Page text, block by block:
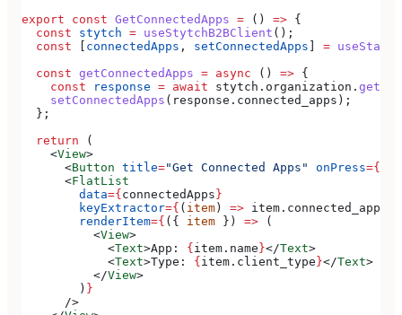
export const GetConnectedApps = () => {
  const
stytch = useStytchB2BClient ();
  const
connectedApps , setConnectedApps = useState
  const
getConnectedApps = async () => {
    const
response = await stytch . organization .
    setConnectedApps
( response . connected_apps );
  };
  return
(
    <
View>
      <
Button title="Get Connected Apps" onPress={
      <
FlatList
        data
={ connectedApps }
        keyExtractor
={ ( item ) => item . connected_app_id
        renderItem
={ ({ item }) => (
          <
View>
            <
Text>App: { item . name }</Text>
            <
Text>Type: { item . client_type }</Text>
          </
View>
        )
}
      />